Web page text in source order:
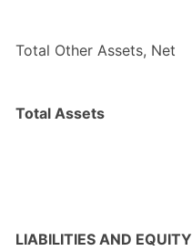
Total Other Assets, Net
Total Assets
LIABILITIES AND EQUITY